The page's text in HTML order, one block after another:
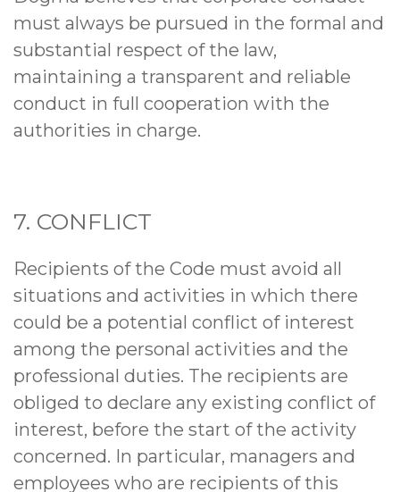
must always be pursued in the formal and
substantial respect of the law,
maintaining a transparent and reliable
conduct in full cooperation with the
authorities in charge.
7. CONFLICT
Recipients of the Code must avoid all
situations and activities in which there
could be a potential conflict of interest
among the personal activities and the
professional duties. The recipients are
obliged to declare any existing conflict of
interest, before the start of the activity
concerned. In particular, managers and
employees who are recipients of this